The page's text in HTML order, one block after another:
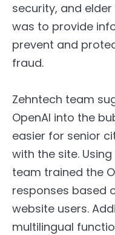
security, and
was to provide
prevent and
fraud.
Zehntech team
OpenAI into the
easier for senior
with the site.
team trained the
responses based
website users.
multilingual